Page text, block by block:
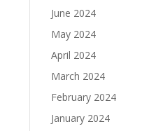
June 2024
May 2024
April 2024
March 2024
February 2024
January 2024